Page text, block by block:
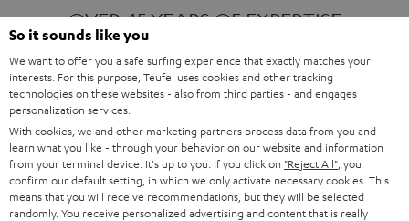
OVER 45 YEARS OF EXPERTISE
ONE OF EUROPE'S MOST POPULAR
So it sounds like you
We want to offer you a safe surfing experience that exactly matches your
interests. For this purpose, Teufel uses cookies and other tracking
technologies on these websites - also from third parties - and engages
personalization services.
With cookies, we and other marketing partners process data from you and
learn what you like - through your behavior on our website and information
from your terminal device. It's up to you: If you click on "Reject All" , you
confirm our default setting, in which we only activate necessary cookies. This
means that you will receive recommendations, but they will be selected
randomly. You receive personalized advertising and content that is really